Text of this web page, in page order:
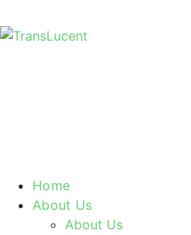
Home
About Us
About Us